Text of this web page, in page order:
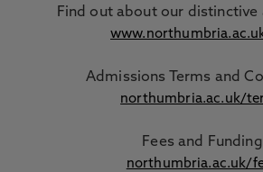
Find out about our distinctive
Admissions Terms and
northumbria.ac.uk/
Fees and Funding
northumbria.ac.uk/